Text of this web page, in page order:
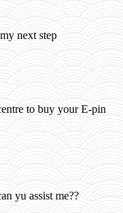
next step
to buy your E-pin
yu assist me??